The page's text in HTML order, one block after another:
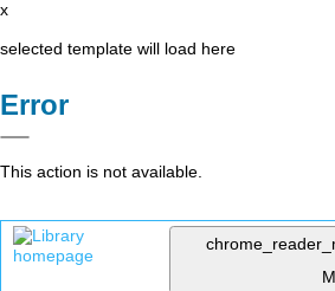
x
selected template will load here
Error
This action is not available.